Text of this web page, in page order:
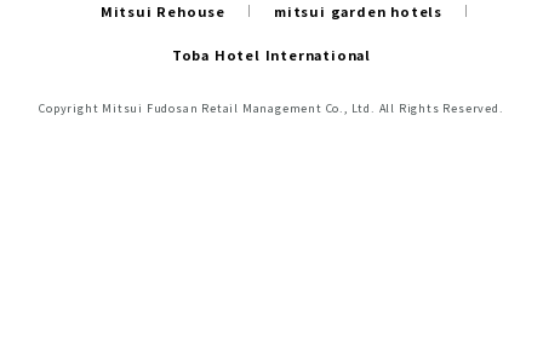
Mitsui Rehouse mitsui garden hotels
Toba Hotel International
Copyright Mitsui Fudosan Retail Management Co., Ltd. All Rights Reserved.